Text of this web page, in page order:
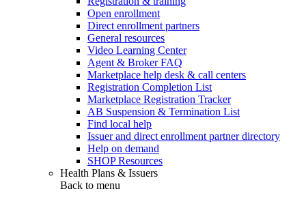
Open enrollment
Direct enrollment partners
General resources
Video Learning Center
Agent & Broker FAQ
Marketplace help desk & call centers
Registration Completion List
Marketplace Registration Tracker
AB Suspension & Termination List
Find local help
Issuer and direct enrollment partner directory
Help on demand
SHOP Resources
Health Plans & Issuers
Back to menu